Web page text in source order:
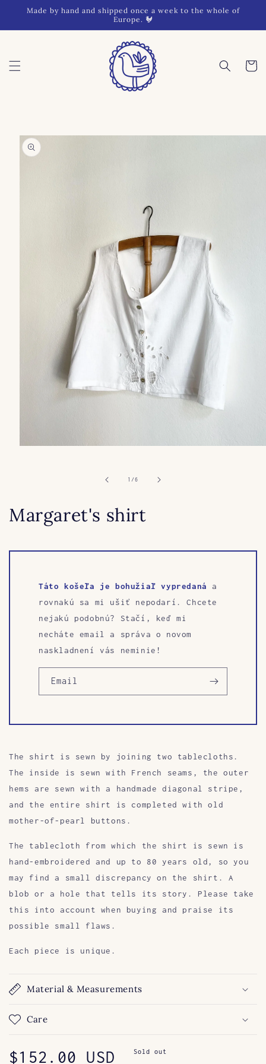
Skip to
Made by hand and shipped once a week to the whole of
Europe. 🐓
Cart
product
information
1 /of
6
Margaret's shirt
Táto košeľa je bohužiaľ vypredaná
a
rovnakú sa mi ušiť nepodarí. Chcete
nejakú podobnú? Stačí, keď mi
necháte email a správa o novom
naskladnení vás neminie!
Email
The shirt is sewn by joining two tablecloths.
The inside is sewn with French seams, the outer
hems are sewn with a handmade diagonal stripe,
and the entire shirt is completed with old
mother-of-pearl buttons.
The tablecloth from which the shirt is sewn is
hand-embroidered and up to 80 years old, so you
may find a small discrepancy on the shirt. A
blob or a hole that tells its story. Please take
this into account when buying and praise its
possible small flaws.
Each piece is unique.
Material & Measurements
Care
Regular
$152.00 USD Sold out